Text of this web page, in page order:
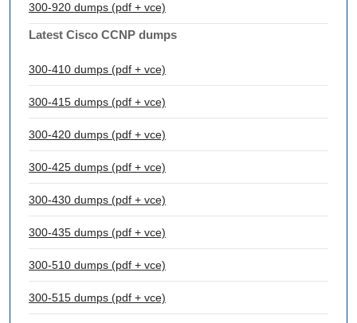
300-920 dumps (pdf + vce)
Latest Cisco CCNP dumps
300-410 dumps (pdf + vce)
300-415 dumps (pdf + vce)
300-420 dumps (pdf + vce)
300-425 dumps (pdf + vce)
300-430 dumps (pdf + vce)
300-435 dumps (pdf + vce)
300-510 dumps (pdf + vce)
300-515 dumps (pdf + vce)